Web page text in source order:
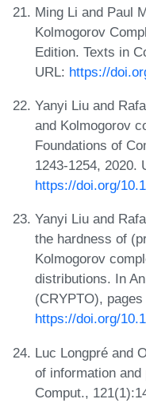
Ming Li and Paul
Kolmogorov
Edition. Texts in
URL: https://
Yanyi Liu and
and Kolmogorov
Foundations of
1243-1254, 2020.
https://doi.org/
Yanyi Liu and
the hardness of
Kolmogorov
distributions. In
(CRYPTO),
https://doi.org/
Luc Longpré and
of information
Comput.,